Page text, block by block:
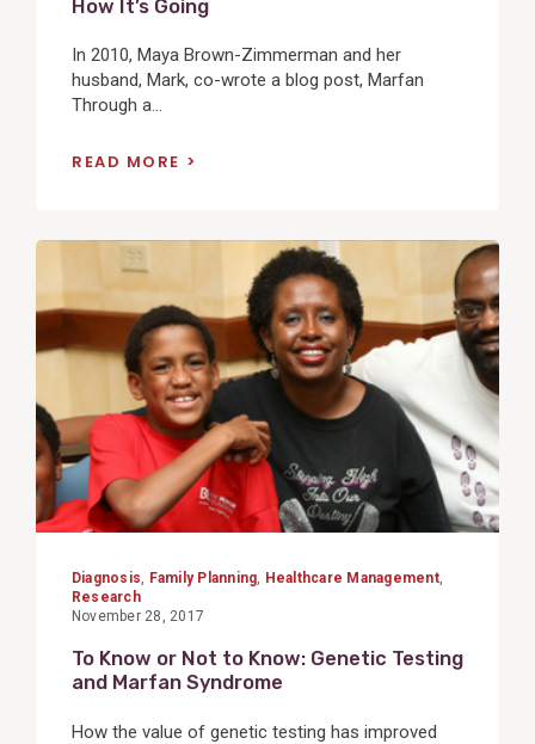
How It’s Going
In 2010, Maya Brown-Zimmerman and her
husband, Mark, co-wrote a blog post, Marfan
Through a...
READ MORE
View
Diagnosis, Family Planning, Healthcare Management,
Research
November 28, 2017
To Know or Not to Know: Genetic Testing
and Marfan Syndrome
How the value of genetic testing has improved